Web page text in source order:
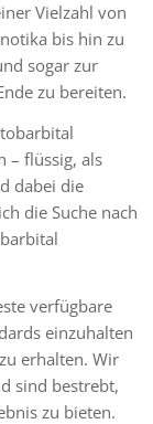
Vielzahl von
bis hin zu
sogar zur
zu bereiten.
– flüssig, als
dabei die
die Suche nach
verfügbare
einzuhalten
erhalten. Wir
sind bestrebt,
zu bieten.